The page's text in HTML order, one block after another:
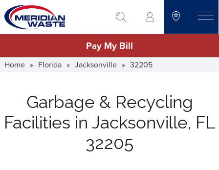
Skip
to
main
go to search
Pay My Bill
Home » Florida » Jacksonville » 32205
Garbage & Recycling
Facilities in Jacksonville, FL
32205